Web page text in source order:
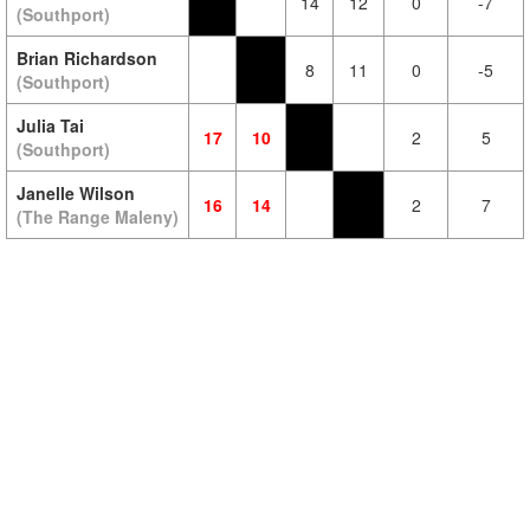
(Southport)
Brian Richardson
(Southport)
8 11 0 -5
Julia Tai
(Southport)
17 10 2 5
Janelle Wilson
(The Range Maleny)
16 14 2 7